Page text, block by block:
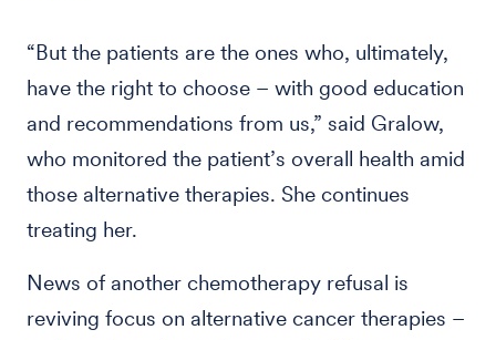
“But the patients are the ones who, ultimately,
have the right to choose – with good education
and recommendations from us,” said Gralow,
who monitored the patient’s overall health amid
those alternative therapies. She continues
treating her.
News of another chemotherapy refusal is
reviving focus on alternative cancer therapies –